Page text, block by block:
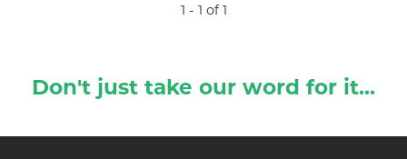
1 - 1 of 1
Don't just take our word for it...